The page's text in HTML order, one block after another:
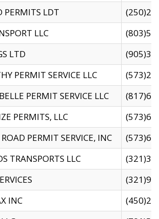
PERMITS LDT
LLC
LTD
PERMIT SERVICE LLC
PERMIT SERVICE LLC
PERMITS, LLC
PERMIT SERVICE, INC
TRANSPORTS LLC
INC